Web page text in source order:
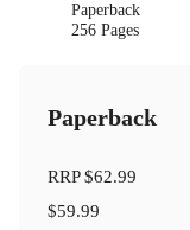
Paperback
256 Pages
Paperback
RRP$62.99
$59.99